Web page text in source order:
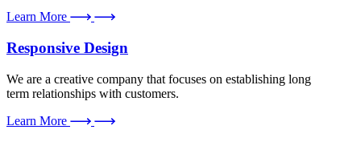
Learn More
Responsive Design
We are a creative company that focuses on establishing long
term relationships with customers.
Learn More